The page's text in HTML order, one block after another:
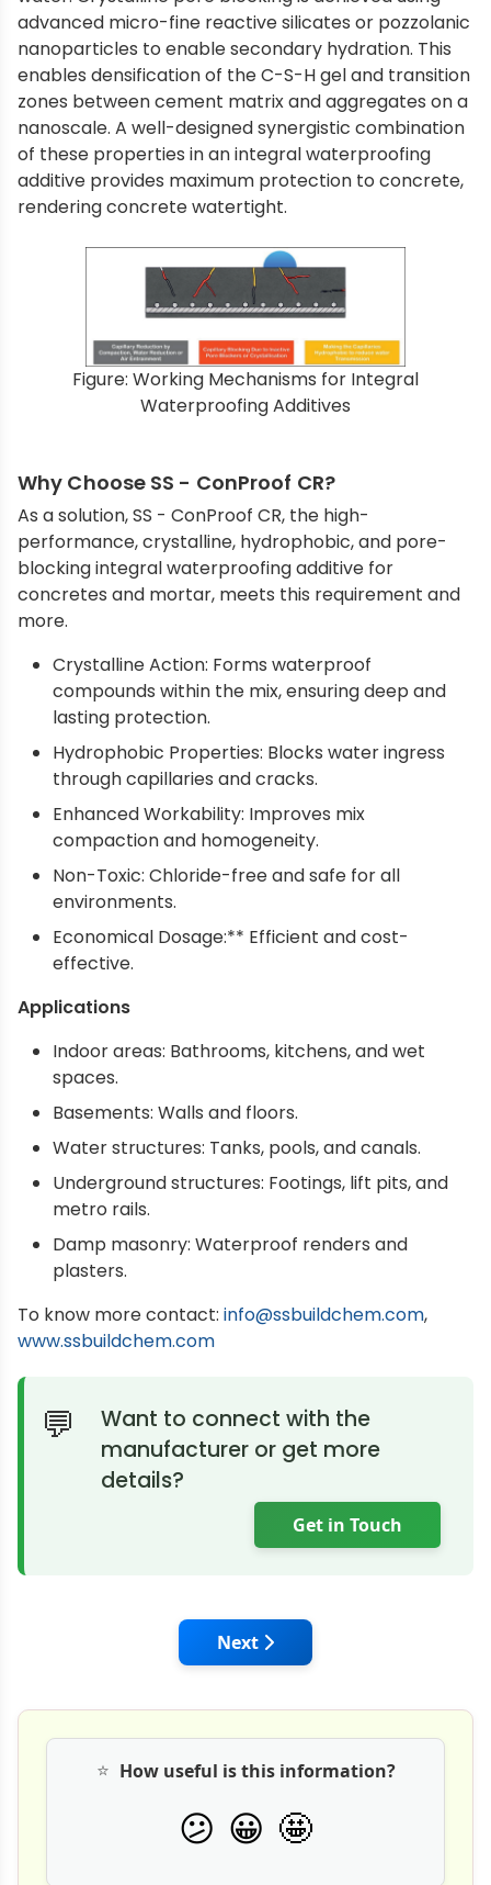
advanced micro-fine reactive silicates or pozzolanic
nanoparticles to enable secondary hydration. This
enables densification of the C-S-H gel and transition
zones between cement matrix and aggregates on a
nanoscale. A well-designed synergistic combination
of these properties in an integral waterproofing
additive provides maximum protection to concrete,
rendering concrete watertight.
Figure: Working Mechanisms for Integral
Waterproofing Additives
Why Choose SS - ConProof CR?
As a solution, SS - ConProof CR, the high-
performance, crystalline, hydrophobic, and pore-
blocking integral waterproofing additive for
concretes and mortar, meets this requirement and
more.
Crystalline Action: Forms waterproof
compounds within the mix, ensuring deep and
lasting protection.
Hydrophobic Properties: Blocks water ingress
through capillaries and cracks.
Enhanced Workability: Improves mix
compaction and homogeneity.
Non-Toxic: Chloride-free and safe for all
environments.
Economical Dosage:** Efficient and cost-
effective.
Applications
Indoor areas: Bathrooms, kitchens, and wet
spaces.
Basements: Walls and floors.
Water structures: Tanks, pools, and canals.
Underground structures: Footings, lift pits, and
metro rails.
Damp masonry: Waterproof renders and
plasters.
To know more contact: info@ssbuildchem.com,
www.ssbuildchem.com
Want to connect with the
manufacturer or get more
details?
Get in Touch
Next article: Thermax
Next
⭐ How useful is this information?
😕 😀 🤩